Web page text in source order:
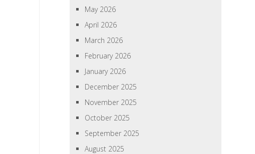
May 2026
April 2026
March 2026
February 2026
January 2026
December 2025
November 2025
October 2025
September 2025
August 2025